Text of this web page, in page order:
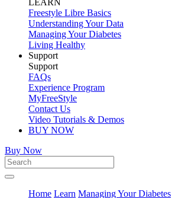
LEARN
Freestyle Libre Basics
Understanding Your Data
Managing Your Diabetes
Living Healthy
Support
Support
FAQs
Experience Program
MyFreeStyle
Contact Us
Video Tutorials & Demos
BUY NOW
Buy Now
Home Learn Managing Your Diabetes